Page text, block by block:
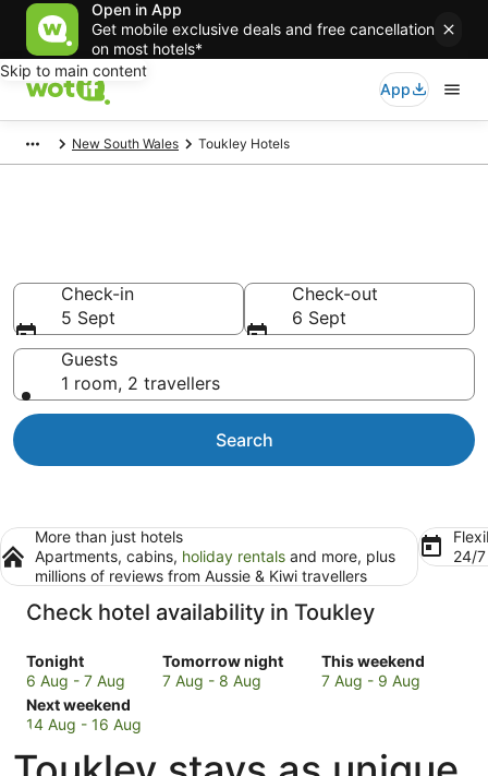
Open in App
Get mobile exclusive deals and free cancellation
on most hotels*
Skip to main content
App
New South Wales Toukley Hotels
Check-in
5 Sept
Check-out
6 Sept
Guests
1 room, 2 travellers
Search
More than just hotels
Apartments, cabins, holiday rentals and more, plus
millions of reviews from Aussie & Kiwi travellers
24/
Check hotel availability in Toukley
Tonight
Check
prices
in
Toukley
tonight,
6 Aug - 7 Aug
Tomorrow night
Check
prices
tomorrow
7 Aug - 8 Aug
This weekend
Check
prices
this
7 Aug - 9 Aug
Next weekend
Check
prices
Toukley
14 Aug - 16 Aug